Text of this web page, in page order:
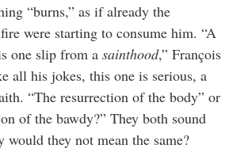
“burns,” as if already the
were starting to consume him. “A
one slip from a sainthood,” François
all his jokes, this one is serious, a
“The resurrection of the body” or
of the bawdy?” They both sound
would they not mean the same?